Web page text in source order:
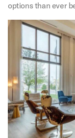
options than ever